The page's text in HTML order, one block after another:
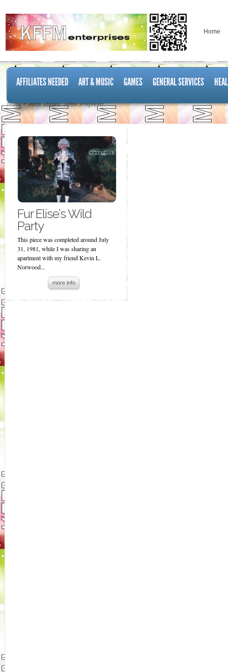
Home
AFFILIATES NEEDED ART & MUSIC GAMES GENERAL SERVICES
Home Posts Tagged "Ninth Symphony"
Fur Elise’s Wild
Party
This piece was completed around July
31, 1981, while I was sharing an
apartment with my friend Kevin L.
Norwood...
more info